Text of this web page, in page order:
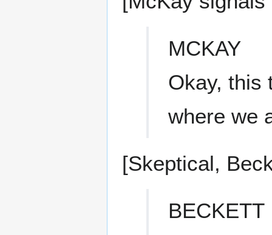
MCKAY
Okay, this
where we
[Skeptical,
BECKETT